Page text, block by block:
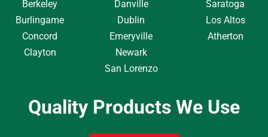
Berkeley
Burlingame
Concord
Clayton
Danville
Dublin
Emeryville
Newark
San Lorenzo
Saratoga
Los Altos
Atherton
Quality Products We Use